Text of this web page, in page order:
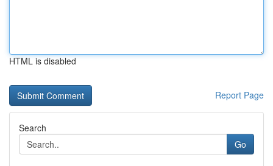
HTML is disabled
Report Page
Search
Go